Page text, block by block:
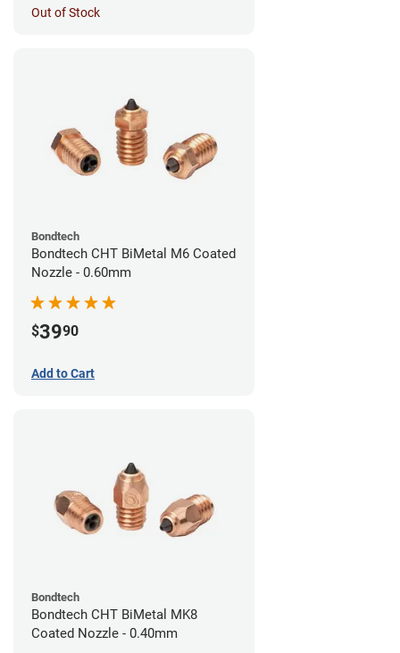
Out of Stock
Bondtech
Bondtech CHT BiMetal M6 Coated
Nozzle - 0.60mm
$3990
Add to Cart
Bondtech
Bondtech CHT BiMetal MK8
Coated Nozzle - 0.40mm